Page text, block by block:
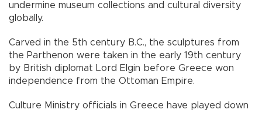
undermine museum collections and cultural diversity
globally.
Carved in the 5th century B.C., the sculptures from
the Parthenon were taken in the early 19th century
by British diplomat Lord Elgin before Greece won
independence from the Ottoman Empire.
Culture Ministry officials in Greece have played down